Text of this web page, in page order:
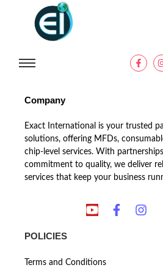
Company
Exact International is your trusted
solutions, offering MFDs,
chip-level services. With
commitment to quality, we deliver
services that keep your business
POLICIES
Terms and Conditions